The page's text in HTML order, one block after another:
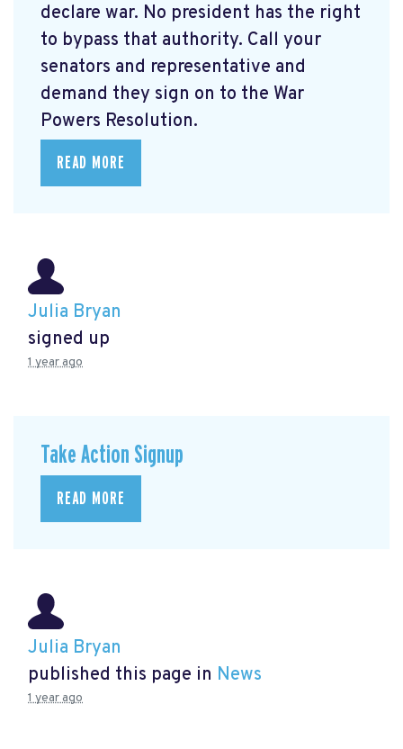
declare war. No president has the right
to bypass that authority. Call your
senators and representative and
demand they sign on to the War
Powers Resolution.
READ MORE
Julia Bryan
signed up
1 year ago
Take Action Signup
READ MORE
Julia Bryan
published this page in News
1 year ago